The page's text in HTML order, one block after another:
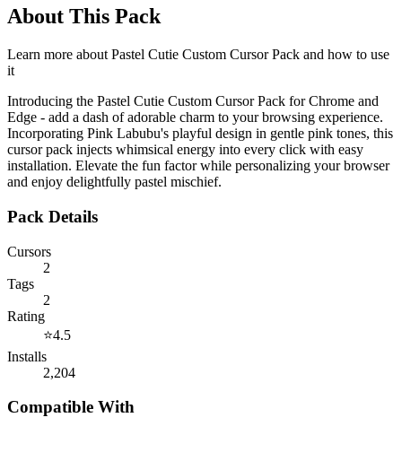
About This Pack
Learn more about Pastel Cutie Custom Cursor Pack and how to use
it
Introducing the Pastel Cutie Custom Cursor Pack for Chrome and
Edge - add a dash of adorable charm to your browsing experience.
Incorporating Pink Labubu's playful design in gentle pink tones, this
cursor pack injects whimsical energy into every click with easy
installation. Elevate the fun factor while personalizing your browser
and enjoy delightfully pastel mischief.
Pack Details
Cursors
2
Tags
2
Rating
⭐4.5
Installs
2,204
Compatible With